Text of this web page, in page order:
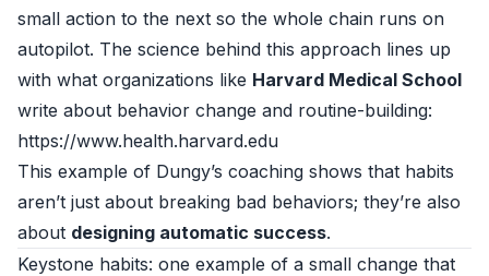
small action to the next so the whole chain runs on
autopilot. The science behind this approach lines up
with what organizations like Harvard Medical School
write about behavior change and routine-building:
https://www.health.harvard.edu
This example of Dungy’s coaching shows that habits
aren’t just about breaking bad behaviors; they’re also
about designing automatic success.
Keystone habits: one example of a small change that